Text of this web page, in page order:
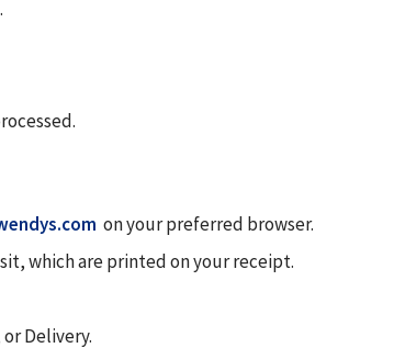
on your preferred browser.
which are printed on your receipt.
Delivery.